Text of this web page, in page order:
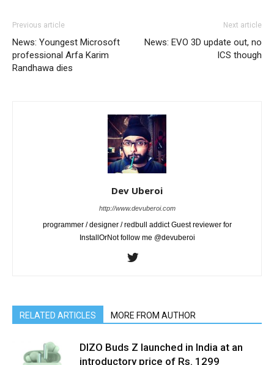
Previous article
News: Youngest Microsoft
professional Arfa Karim
Randhawa dies
Next article
News: EVO 3D update out, no
ICS though
Dev Uberoi
http://www.devuberoi.com
programmer / designer / redbull addict Guest reviewer for
InstallOrNot follow me @devuberoi
RELATED ARTICLES MORE FROM AUTHOR
DIZO Buds Z launched in India at an
introductory price of Rs. 1299